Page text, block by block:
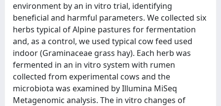
environment by an in vitro trial, identifying
beneficial and harmful parameters. We collected six
herbs typical of Alpine pastures for fermentation
and, as a control, we used typical cow feed used
indoor (Graminaceae grass hay). Each herb was
fermented in an in vitro system with rumen
collected from experimental cows and the
microbiota was examined by Illumina MiSeq
Metagenomic analysis. The in vitro changes of